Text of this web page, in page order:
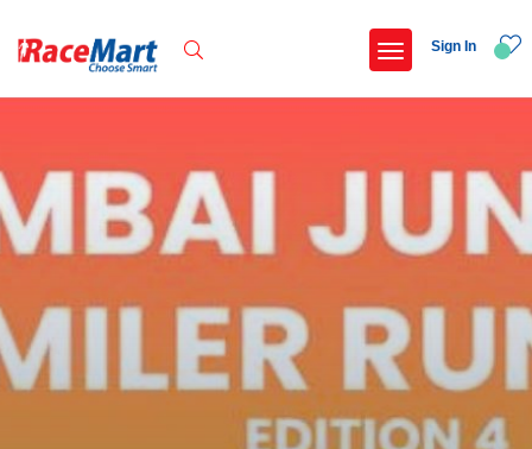
Recent Searches
Armed forces flag day fund awareness run 20
Hyderabad hitec marathon 26
Deccan ultra 2027
Sign In